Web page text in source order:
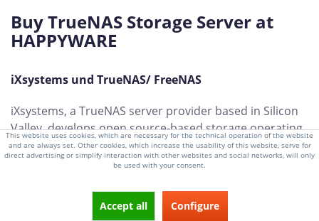
Buy TrueNAS Storage Server at
HAPPYWARE
iXsystems und TrueNAS/ FreeNAS
iXsystems, a TrueNAS server provider based in Silicon
Valley, develops open source-based storage operating
systems for customers around the world. With years of
experience and an important location in the IT and
development of innovative storage solutions.
This website uses cookies, which are necessary for the technical operation of the website
and are always set. Other cookies, which increase the usability of this website, serve for
direct advertising or simplify interaction with other websites and social networks, will only
be used with your consent.
Accept all Configure